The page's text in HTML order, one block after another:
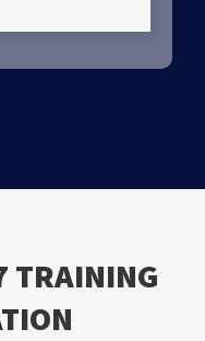
TRAINING